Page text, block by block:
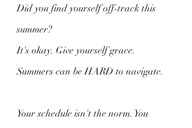
Did you find yourself off-track this
summer?
It's okay. Give yourself grace.
Summers can be HARD to navigate.
Your schedule isn't the norm. You